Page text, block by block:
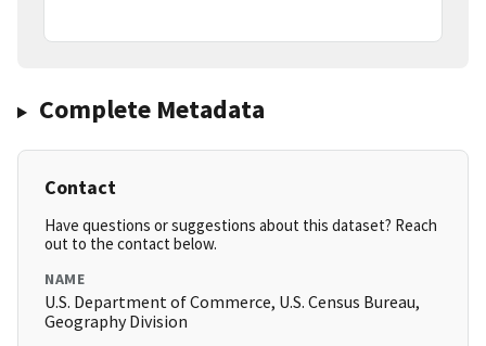
Complete Metadata
Contact
Have questions or suggestions about this dataset? Reach
out to the contact below.
NAME
U.S. Department of Commerce, U.S. Census Bureau,
Geography Division